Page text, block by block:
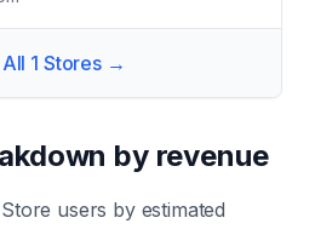
1 Stores →
by revenue
users by estimated